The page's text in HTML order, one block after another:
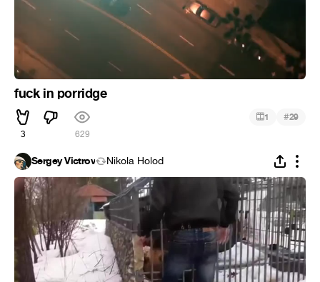
fuck in porridge
3 629
1 #29
Sergey Victrov Nikola Holod